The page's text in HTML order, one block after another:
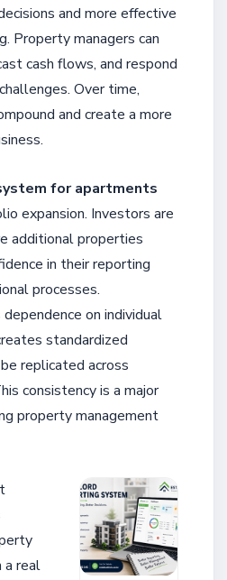
and more effective
Property managers can
cash flows, and respond
Over time,
and create a more
for apartments
expansion. Investors are
additional properties
in their reporting
processes.
on individual
standardized
replicated across
consistency is a major
property management
a real